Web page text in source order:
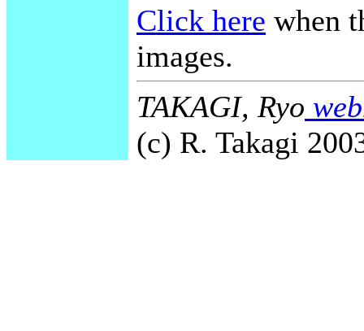
Click here when
images.
TAKAGI, Ryo
(c) R. Takagi